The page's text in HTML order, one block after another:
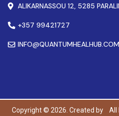
ALIKARNASSOU 12, 5285
+357 99421727
INFO@QUANTUMHEALHUB.COM
Copyright © 2026. Created by
All